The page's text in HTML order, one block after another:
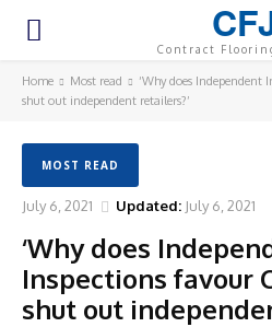
Contract
Home Most read
‘Why does
shut out independent retailers?’
MOST READ
July 6, 2021 Updated: July 6, 2021
‘Why does
Inspections favour
shut out